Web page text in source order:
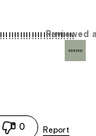
Reviewed
0